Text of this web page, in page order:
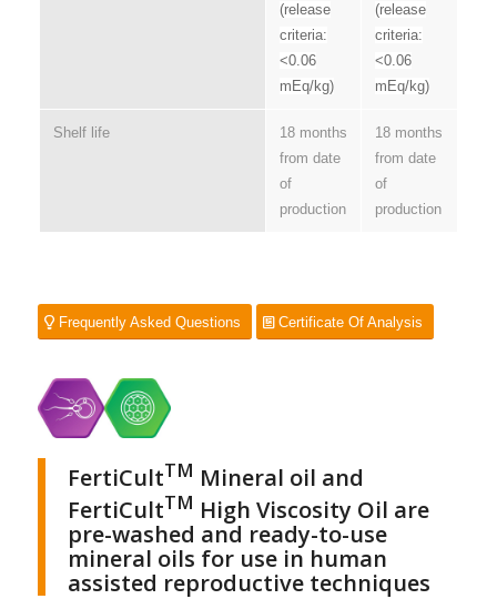
(release
criteria:
<0.06
mEq/kg)
(release
criteria:
<0.06
mEq/kg)
Shelf life
18 months
from date
of
production
18 months
from date
of
production
Frequently Asked Questions Certificate Of Analysis
FertiCultTM Mineral oil and
FertiCultTM High Viscosity Oil are
pre-washed and ready-to-use
mineral oils for use in human
assisted reproductive techniques